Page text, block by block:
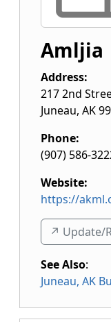
Amljia
Address:
217 2nd
Juneau, AK
Phone:
(907) 586-
Website:
https://
↗️ Update/
See Also:
Juneau, AK